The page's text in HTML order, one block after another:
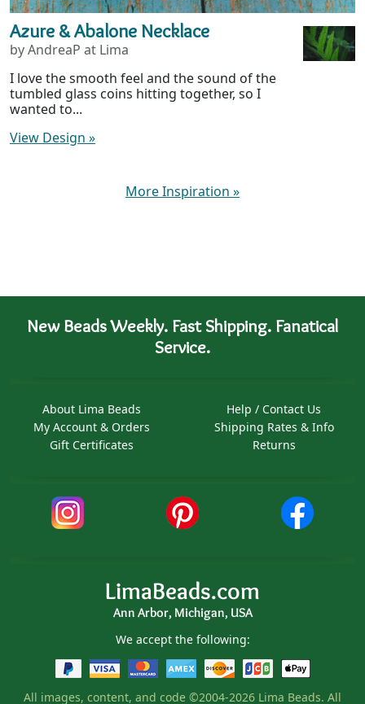
Azure & Abalone Necklace
by AndreaP at Lima
I love the smooth feel and the sound of the
tumbled glass coins hitting together, so I
wanted to...
View Design »
More Inspiration »
New Beads Weekly. Fast Shipping. Fanatical
Service.
About Lima Beads
My Account & Orders
Gift Certificates
Help / Contact Us
Shipping Rates & Info
Returns
LimaBeads.com
Ann Arbor, Michigan, USA
We accept the following:
All images, content, and code ©2004-2026 Lima Beads. All